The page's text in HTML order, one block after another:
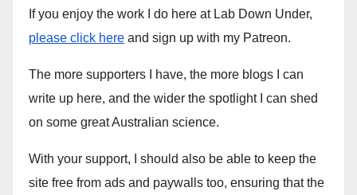
If you enjoy the work I do here at Lab Down Under,
please click here and sign up with my Patreon.
The more supporters I have, the more blogs I can
write up here, and the wider the spotlight I can shed
on some great Australian science.
With your support, I should also be able to keep the
site free from ads and paywalls too, ensuring that the